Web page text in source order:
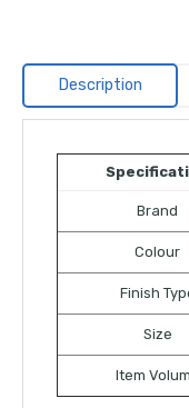
Description
Brand
Colour
Finish
Size
Item